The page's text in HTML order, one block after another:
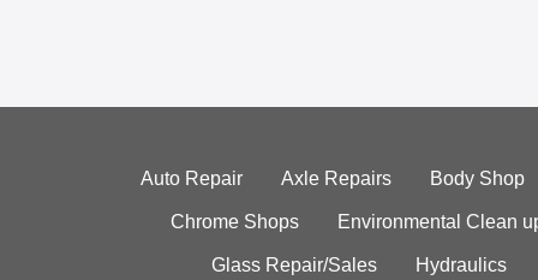
Auto Repair Axle Repairs Body Shop
Chrome Shops Environmental Clean
Glass Repair/Sales Hydraulics